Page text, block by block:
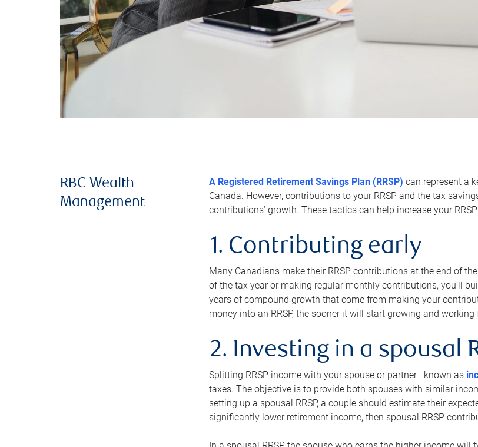
RBC Wealth
Management
A Registered Retirement Savings Plan (RRSP) can represent a
Canada. However, contributions to your RRSP and the tax
contributions’ growth. These tactics can help increase your
1. Contributing early
Many Canadians make their RRSP contributions at the end of
of the tax year or making regular monthly contributions, you’ll
years of compound growth that come from making your
money into an RRSP, the sooner it will start growing and working
2. Investing in a spousal
Splitting RRSP income with your spouse or partner—known as
taxes. The objective is to provide both spouses with similar
setting up a spousal RRSP, a couple should estimate their
significantly lower retirement income, then spousal RRSP